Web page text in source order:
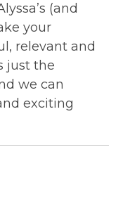
(and
your
relevant and
just the
we can
exciting